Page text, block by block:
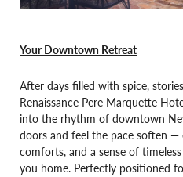
Your Downtown Retreat
After days filled with spice,
Renaissance Pere Marquette
into the rhythm of downtown
doors and feel the pace soften —
comforts, and a sense of
you home. Perfectly positioned